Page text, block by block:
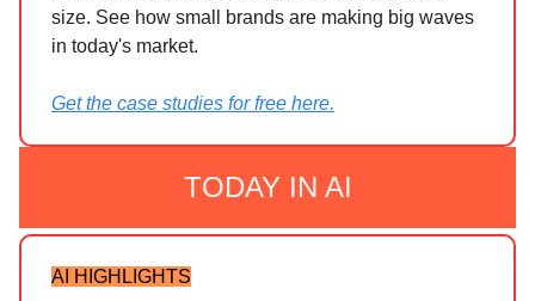
size. See how small brands are making big waves
in today's market.
Get the case studies for free here.
TODAY IN AI
AI HIGHLIGHTS